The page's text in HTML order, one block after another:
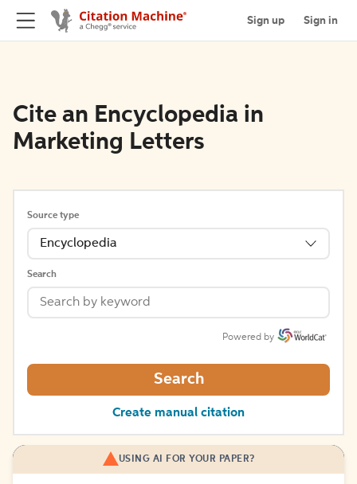
Sign up Sign in
Cite an Encyclopedia in
Marketing Letters
Source type
Encyclopedia
Search
Powered by
Search
Create manual citation
USING AI FOR YOUR PAPER?